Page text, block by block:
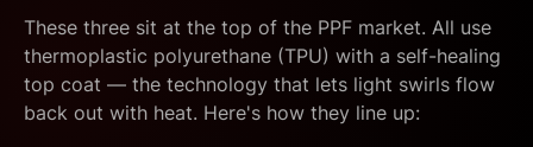
These three sit at the top of the PPF market. All use
thermoplastic polyurethane (TPU) with a self-healing
top coat — the technology that lets light swirls flow
back out with heat. Here's how they line up: